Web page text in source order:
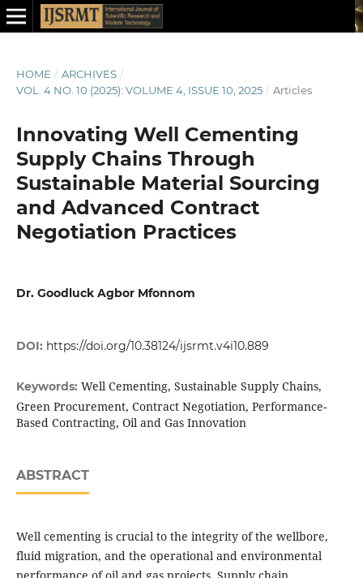
HOME / ARCHIVES /
VOL. 4 NO. 10 (2025): VOLUME 4, ISSUE 10, 2025 / Articles
Innovating Well Cementing
Supply Chains Through
Sustainable Material Sourcing
and Advanced Contract
Negotiation Practices
Dr. Goodluck Agbor Mfonnom
DOI: https://doi.org/10.38124/ijsrmt.v4i10.889
Keywords: Well Cementing, Sustainable Supply Chains,
Green Procurement, Contract Negotiation, Performance-
Based Contracting, Oil and Gas Innovation
ABSTRACT
Well cementing is crucial to the integrity of the wellbore,
fluid migration, and the operational and environmental